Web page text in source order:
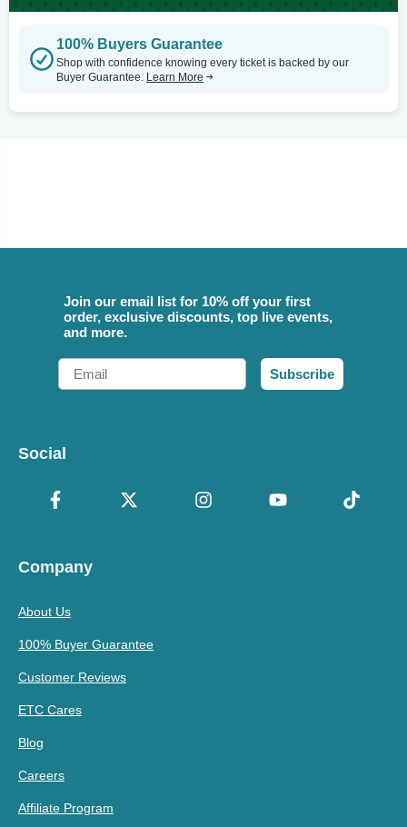
100% Buyers Guarantee
Shop with confidence knowing every ticket is backed by our
Buyer Guarantee. Learn More
Join our email list for 10% off your first
order, exclusive discounts, top live events,
and more.
Email
Subscribe
Social
Company
About Us
100% Buyer Guarantee
Customer Reviews
ETC Cares
Blog
Careers
Affiliate Program